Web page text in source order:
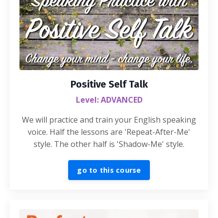
Positive Self Talk
Level: ADVANCED
We will practice and train your English speaking
voice. Half the lessons are 'Repeat-After-Me'
style. The other half is 'Shadow-Me' style.
go to this course